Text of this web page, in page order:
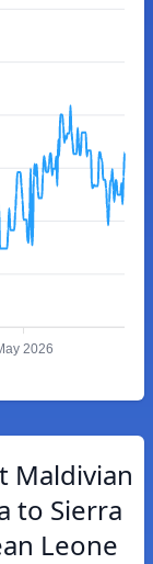
2026
Maldivian
to Sierra
Leone